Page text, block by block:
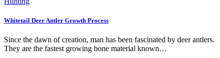
Whitetail Deer Antler Growth Process
Since the dawn of creation, man has been fascinated by deer antlers.
They are the fastest growing bone material known…